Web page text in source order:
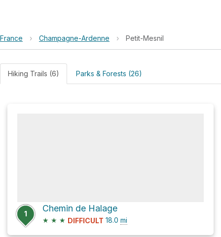
France › Champagne-Ardenne › Petit-Mesnil
Hiking Trails (6) Parks & Forests (26)
1
Chemin de Halage
★ ★ ★ DIFFICULT 18.0 mi